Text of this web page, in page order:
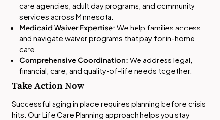
care agencies, adult day programs, and community
services across Minnesota.
Medicaid Waiver Expertise: We help families access
and navigate waiver programs that pay for in-home
care.
Comprehensive Coordination: We address legal,
financial, care, and quality-of-life needs together.
Take Action Now
Successful aging in place requires planning before crisis
hits. Our Life Care Planning approach helps you stay